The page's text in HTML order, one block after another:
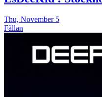
Thu, November 5
Fållan